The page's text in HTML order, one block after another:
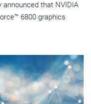
that NVIDIA
6800 graphics